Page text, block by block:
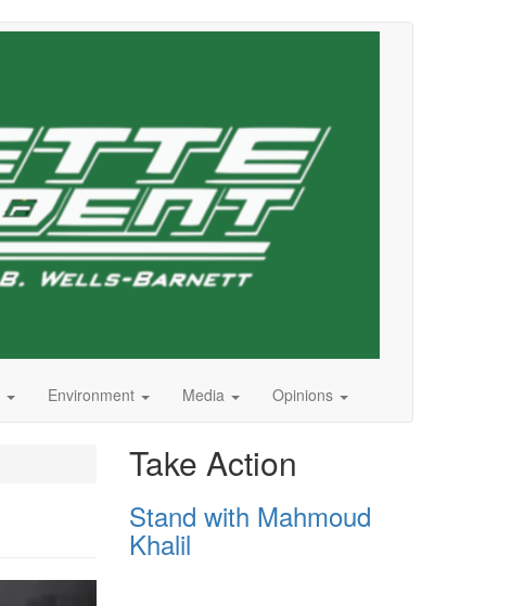
Environment Media Opinions
Take Action
Stand with Mahmoud
Khalil